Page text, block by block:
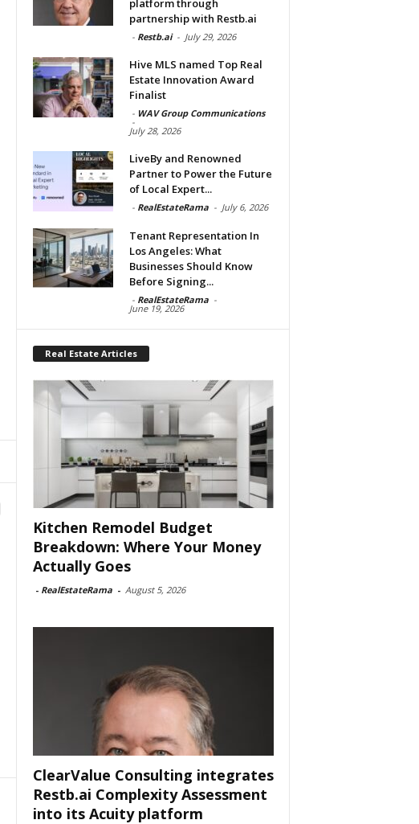
platform through
partnership with Restb.ai
- Restb.ai - July 29, 2026
Hive MLS named Top Real
Estate Innovation Award
Finalist
- WAV Group Communications
-
July 28, 2026
LiveBy and Renowned
Partner to Power the Future
of Local Expert...
- RealEstateRama - July 6, 2026
Tenant Representation In
Los Angeles: What
Businesses Should Know
Before Signing...
- RealEstateRama -
June 19, 2026
Real Estate Articles
Kitchen Remodel Budget
Breakdown: Where Your Money
Actually Goes
- RealEstateRama - August 5, 2026
ClearValue Consulting integrates
Restb.ai Complexity Assessment
into its Acuity platform